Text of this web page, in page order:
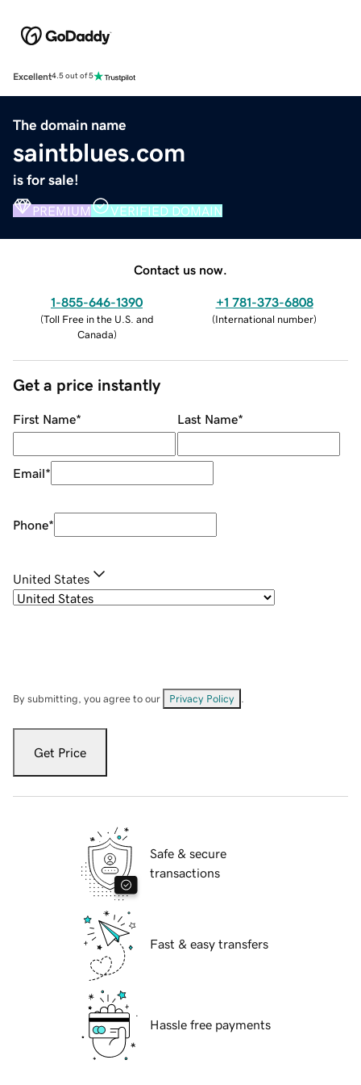
Excellent4.5 out of 5
The domain name
saintblues.com
is for sale!
PREMIUM VERIFIED DOMAIN
Contact us now.
1-855-646-1390
(Toll Free in the U.S. and
Canada)
+1 781-373-6808
(International number)
Get a price instantly
First Name* Last Name*
Email*
Phone*
United States
By submitting, you agree to our Privacy Policy
Get Price
Safe & secure
transactions
Fast & easy transfers
Hassle free payments